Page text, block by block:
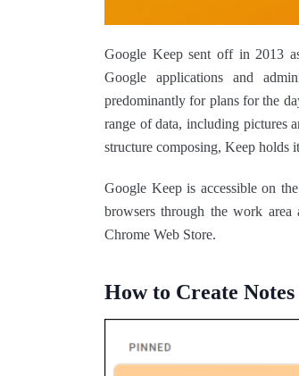
Google Keep sent off in 2013
Google applications and
predominantly for plans for the
range of data, including pictures
structure composing, Keep holds
Google Keep is accessible on
browsers through the work
Chrome Web Store.
How to Create